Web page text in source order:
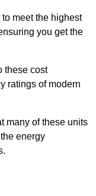
meet the highest
you get the
these cost
ratings of modern
many of these units
energy